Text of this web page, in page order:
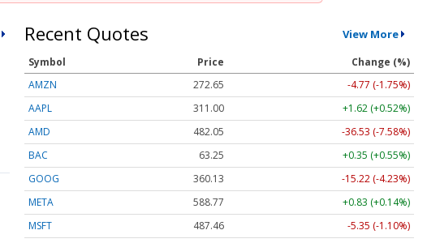
Recent Quotes View More
Symbol Price
Change (%)
AMZN
272.65
-4.77 (-1.75%)
AAPL
311.00
+1.62 (+0.52%)
AMD
482.05
-36.53 (-7.58%)
BAC
63.25
+0.35 (+0.55%)
GOOG
360.13
-15.22 (-4.23%)
META
588.77
+0.83 (+0.14%)
MSFT
487.46
-5.35 (-1.10%)